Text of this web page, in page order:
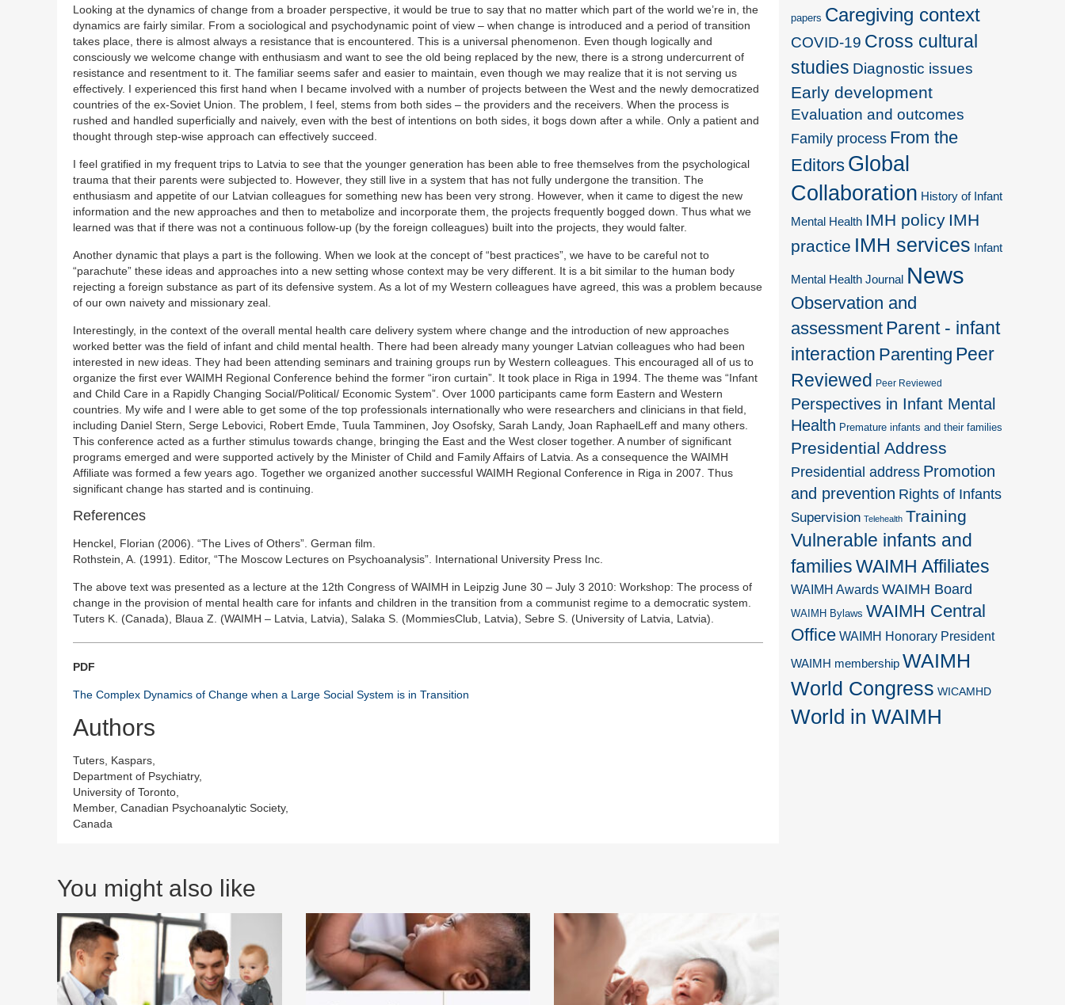
Looking at the dynamics of change from a broader perspective, it would be true to say that no matter which part of the world we’re in, the
dynamics are fairly similar. From a sociological and psychodynamic point of view – when change is introduced and a period of transition
takes place, there is almost always a resistance that is encountered. This is a universal phenomenon. Even though logically and
consciously we welcome change with enthusiasm and want to see the old being replaced by the new, there is a strong undercurrent of
resistance and resentment to it. The familiar seems safer and easier to maintain, even though we may realize that it is not serving us
effectively. I experienced this first hand when I became involved with a number of projects between the West and the newly democratized
countries of the ex-Soviet Union. The problem, I feel, stems from both sides – the providers and the receivers. When the process is
rushed and handled superficially and naively, even with the best of intentions on both sides, it bogs down after a while. Only a patient and
thought through step-wise approach can effectively succeed.
I feel gratified in my frequent trips to Latvia to see that the younger generation has been able to free themselves from the psychological
trauma that their parents were subjected to. However, they still live in a system that has not fully undergone the transition. The
enthusiasm and appetite of our Latvian colleagues for something new has been very strong. However, when it came to digest the new
information and the new approaches and then to metabolize and incorporate them, the projects frequently bogged down. Thus what we
learned was that if there was not a continuous follow-up (by the foreign colleagues) built into the projects, they would falter.
Another dynamic that plays a part is the following. When we look at the concept of “best practices”, we have to be careful not to
“parachute” these ideas and approaches into a new setting whose context may be very different. It is a bit similar to the human body
rejecting a foreign substance as part of its defensive system. As a lot of my Western colleagues have agreed, this was a problem because
of our own naivety and missionary zeal.
Interestingly, in the context of the overall mental health care delivery system where change and the introduction of new approaches
worked better was the field of infant and child mental health. There had been already many younger Latvian colleagues who had been
interested in new ideas. They had been attending seminars and training groups run by Western colleagues. This encouraged all of us to
organize the first ever WAIMH Regional Conference behind the former “iron curtain”. It took place in Riga in 1994. The theme was “Infant
and Child Care in a Rapidly Changing Social/Political/ Economic System”. Over 1000 participants came form Eastern and Western
countries. My wife and I were able to get some of the top professionals internationally who were researchers and clinicians in that field,
including Daniel Stern, Serge Lebovici, Robert Emde, Tuula Tamminen, Joy Osofsky, Sarah Landy, Joan RaphaelLeff and many others.
This conference acted as a further stimulus towards change, bringing the East and the West closer together. A number of significant
programs emerged and were supported actively by the Minister of Child and Family Affairs of Latvia. As a consequence the WAIMH
Affiliate was formed a few years ago. Together we organized another successful WAIMH Regional Conference in Riga in 2007. Thus
significant change has started and is continuing.
References
Henckel, Florian (2006). “The Lives of Others”. German film.
Rothstein, A. (1991). Editor, “The Moscow Lectures on Psychoanalysis”. International University Press Inc.
The above text was presented as a lecture at the 12th Congress of WAIMH in Leipzig June 30 – July 3 2010: Workshop: The process of
change in the provision of mental health care for infants and children in the transition from a communist regime to a democratic system.
Tuters K. (Canada), Blaua Z. (WAIMH – Latvia, Latvia), Salaka S. (MommiesClub, Latvia), Sebre S. (University of Latvia, Latvia).
PDF
The Complex Dynamics of Change when a Large Social System is in Transition
Authors
Tuters, Kaspars,
Department of Psychiatry,
University of Toronto,
Member, Canadian Psychoanalytic Society,
Canada
You might also like
papers Caregiving context
COVID-19 Cross cultural
studies Diagnostic issues
Early development
Evaluation and outcomes
Family process From the
Editors Global
Collaboration History of Infant
Mental Health IMH policy IMH
practice IMH services Infant
Mental Health Journal News
Observation and
assessment Parent - infant
interaction Parenting Peer
Reviewed Peer Reviewed
Perspectives in Infant Mental
Health Premature infants and their families
Presidential Address
Presidential address Promotion
and prevention Rights of Infants
Supervision Telehealth Training
Vulnerable infants and
families WAIMH Affiliates
WAIMH Awards WAIMH Board
WAIMH Bylaws WAIMH Central
Office WAIMH Honorary President
WAIMH membership WAIMH
World Congress WICAMHD
World in WAIMH